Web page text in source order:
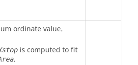
ordinate value.
is computed to fit
.